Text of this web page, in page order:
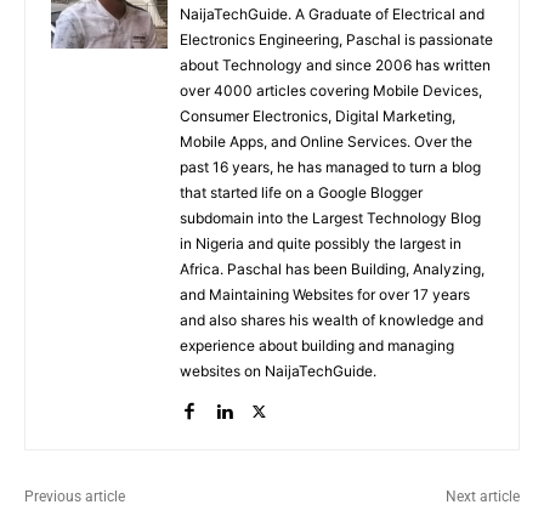
NaijaTechGuide. A Graduate of Electrical and
Electronics Engineering, Paschal is passionate
about Technology and since 2006 has written
over 4000 articles covering Mobile Devices,
Consumer Electronics, Digital Marketing,
Mobile Apps, and Online Services. Over the
past 16 years, he has managed to turn a blog
that started life on a Google Blogger
subdomain into the Largest Technology Blog
in Nigeria and quite possibly the largest in
Africa. Paschal has been Building, Analyzing,
and Maintaining Websites for over 17 years
and also shares his wealth of knowledge and
experience about building and managing
websites on NaijaTechGuide.
Previous article Next article